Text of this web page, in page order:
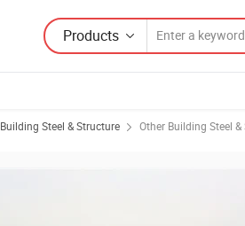
Products
Building Steel & Structure Other Building Steel